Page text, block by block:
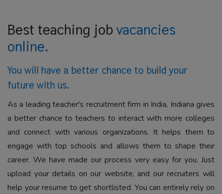
Best teaching jobvacancies
online.
You will have a better chance to build your
future with us.
As a leading teacher's recruitment firm in India, Indiana gives
a better chance to teachers to interact with more colleges
and connect with various organizations. It helps them to
engage with top schools and allows them to shape their
career. We have made our process very easy for you. Just
upload your details on our website, and our recruiters will
help your resume to get shortlisted. You can entirely rely on